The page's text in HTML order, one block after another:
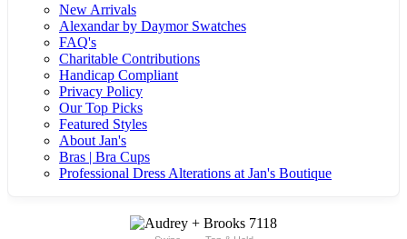
New Arrivals
Alexandar by Daymor Swatches
FAQ's
Charitable Contributions
Handicap Compliant
Privacy Policy
Our Top Picks
Featured Styles
About Jan's
Bras | Bra Cups
Professional Dress Alterations at Jan's Boutique